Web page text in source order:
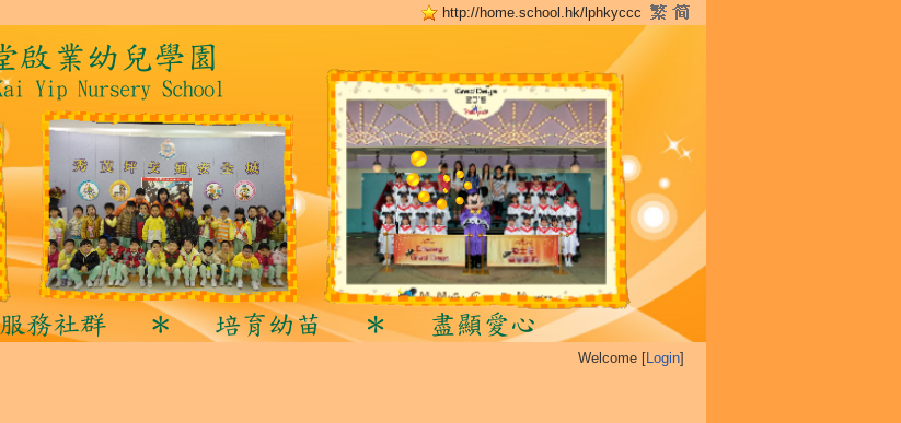
http://home.school.hk/lphkyccc
Welcome [Login]